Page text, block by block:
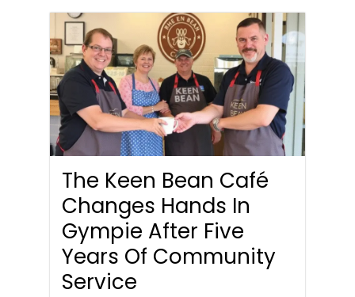
The Keen Bean Café
Changes Hands In
Gympie After Five
Years Of Community
Service